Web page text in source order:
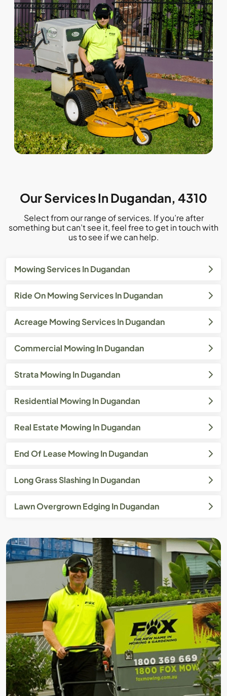
Our Services In Dugandan, 4310
Select from our range of services. If you’re after
something but can’t see it, feel free to get in touch with
us to see if we can help.
Mowing Services In Dugandan
Ride On Mowing Services In Dugandan
Acreage Mowing Services In Dugandan
Commercial Mowing In Dugandan
Strata Mowing In Dugandan
Residential Mowing In Dugandan
Real Estate Mowing In Dugandan
End Of Lease Mowing In Dugandan
Long Grass Slashing In Dugandan
Lawn Overgrown Edging In Dugandan